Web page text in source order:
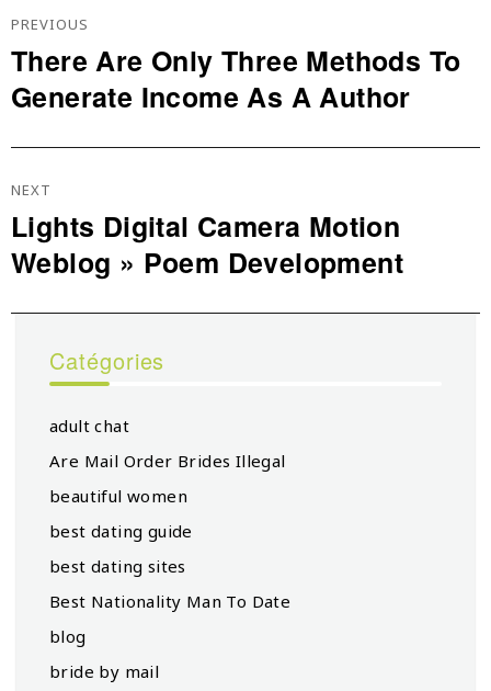
De
L’article
PREVIOUS
Previous
post:
There Are Only Three Methods To
Generate Income As A Author
NEXT
Next
post:
Lights Digital Camera Motion
Weblog » Poem Development
Catégories
adult chat
Are Mail Order Brides Illegal
beautiful women
best dating guide
best dating sites
Best Nationality Man To Date
blog
bride by mail